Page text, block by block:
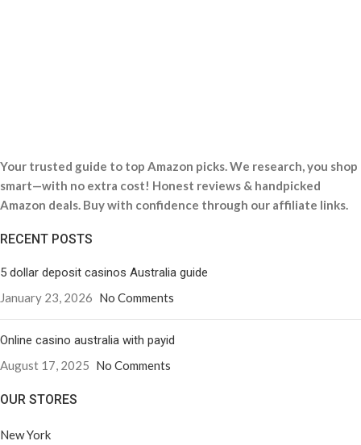
Your trusted guide to top Amazon picks. We research, you shop
smart—with no extra cost! Honest reviews & handpicked
Amazon deals. Buy with confidence through our affiliate links.
RECENT POSTS
5 dollar deposit casinos Australia guide
January 23, 2026 No Comments
Online casino australia with payid
August 17, 2025 No Comments
OUR STORES
New York